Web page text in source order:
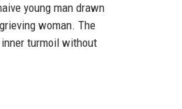
young man drawn
woman. The
turmoil without